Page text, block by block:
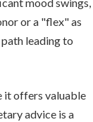
or a "flex" as
leading to
it offers valuable
advice is a